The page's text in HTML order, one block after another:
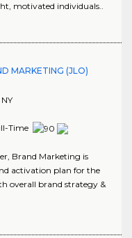
motivated individuals..
MARKETING (JLO)
NY
Time
Brand Marketing is
activation plan for the
overall brand strategy &